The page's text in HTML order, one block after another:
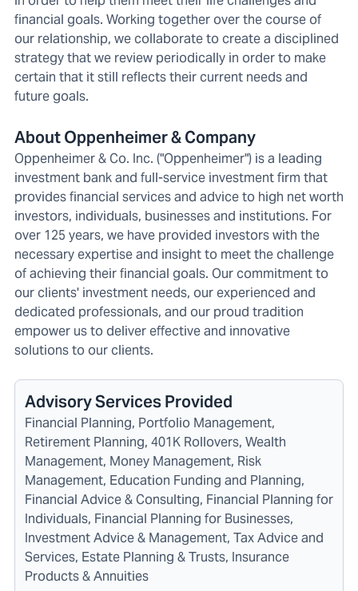
financial goals. Working together over the course of
our relationship, we collaborate to create a disciplined
strategy that we review periodically in order to make
certain that it still reflects their current needs and
future goals.
About Oppenheimer & Company
Oppenheimer & Co. Inc. ("Oppenheimer") is a leading
investment bank and full-service investment firm that
provides financial services and advice to high net worth
investors, individuals, businesses and institutions. For
over 125 years, we have provided investors with the
necessary expertise and insight to meet the challenge
of achieving their financial goals. Our commitment to
our clients' investment needs, our experienced and
dedicated professionals, and our proud tradition
empower us to deliver effective and innovative
solutions to our clients.
Advisory Services Provided
Financial Planning, Portfolio Management,
Retirement Planning, 401K Rollovers, Wealth
Management, Money Management, Risk
Management, Education Funding and Planning,
Financial Advice & Consulting, Financial Planning for
Individuals, Financial Planning for Businesses,
Investment Advice & Management, Tax Advice and
Services, Estate Planning & Trusts, Insurance
Products & Annuities